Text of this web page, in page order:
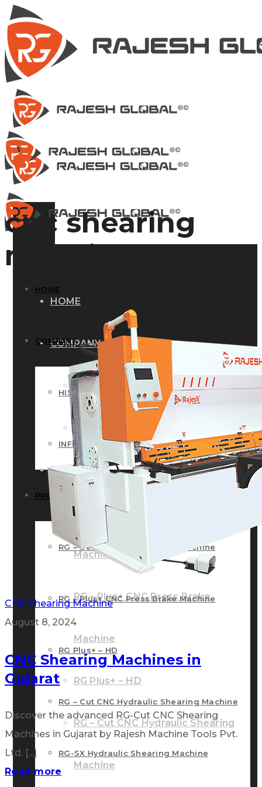
HOME
COMPANY
HISTORY
INFRASTRUCTURE
PRODUCTS
RG – Bend CNC Press Brake
Machine
RG – Plus+ CNC Press Brake
Machine
RG Plus+ – HD
RG – Cut CNC Hydraulic Shearing
Machine
HOME
COMPANY
HISTORY
INFRASTRUCTURE
PRODUCTS
RG – Bend CNC Press Brake Machine
RG – Plus+ CNC Press Brake Machine
RG Plus+ – HD
RG – Cut CNC Hydraulic Shearing Machine
RG-SX Hydraulic Shearing Machine
cnc shearing
machine
CNC Shearing Machine
August 8, 2024
CNC Shearing Machines in
Gujarat
Discover the advanced RG-Cut CNC Shearing
Machines in Gujarat by Rajesh Machine Tools Pvt.
Ltd. [...]
Read more